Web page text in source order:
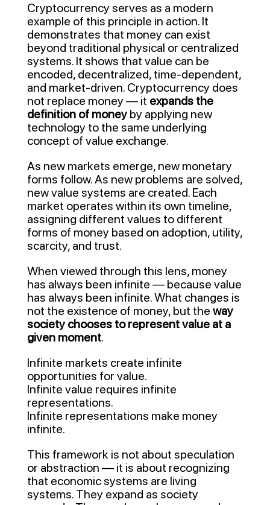
Cryptocurrency serves as a modern
example of this principle in action. It
demonstrates that money can exist
beyond traditional physical or centralized
systems. It shows that value can be
encoded, decentralized, time-dependent,
and market-driven. Cryptocurrency does
not replace money — it expands the
definition of moneyby applying new
technology to the same underlying
concept of value exchange.
As new markets emerge, new monetary
forms follow. As new problems are solved,
new value systems are created. Each
market operates within its own timeline,
assigning different values to different
forms of money based on adoption, utility,
scarcity, and trust.
When viewed through this lens, money
has always been infinite — because value
has always been infinite. What changes is
not the existence of money, but the way
society chooses to represent value at a
given moment.
Infinite markets create infinite
opportunities for value.
Infinite value requires infinite
representations.
Infinite representations make money
infinite.
This framework is not about speculation
or abstraction — it is about recognizing
that economic systems are living
systems. They expand as society